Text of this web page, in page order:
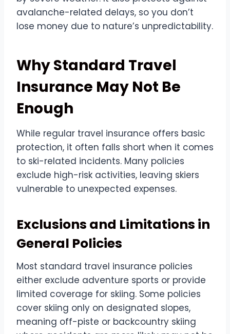
avalanche-related delays, so you don’t
lose money due to nature’s unpredictability.
Why Standard Travel
Insurance May Not Be
Enough
While regular travel insurance offers basic
protection, it often falls short when it comes
to ski-related incidents. Many policies
exclude high-risk activities, leaving skiers
vulnerable to unexpected expenses.
Exclusions and Limitations in
General Policies
Most standard travel insurance policies
either exclude adventure sports or provide
limited coverage for skiing. Some policies
cover skiing only on designated slopes,
meaning off-piste or backcountry skiing